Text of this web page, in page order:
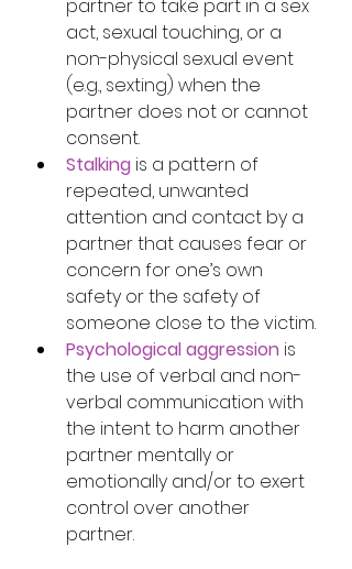
partner to take part in a sex
act, sexual touching, or a
non-physical sexual event
(e.g., sexting) when the
partner does not or cannot
consent.
Stalking is a pattern of
repeated, unwanted
attention and contact by a
partner that causes fear or
concern for one’s own
safety or the safety of
someone close to the victim.
Psychological aggression is
the use of verbal and non-
verbal communication with
the intent to harm another
partner mentally or
emotionally and/or to exert
control over another
partner.